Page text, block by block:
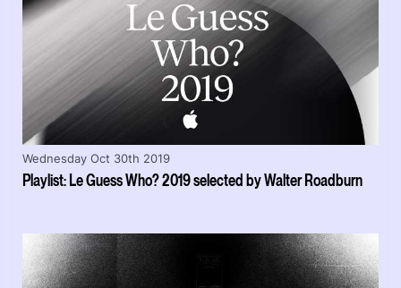
Playlist: Le Guess Who? 2019 selected by Walter Roadburn
Wednesday Oct 30th 2019